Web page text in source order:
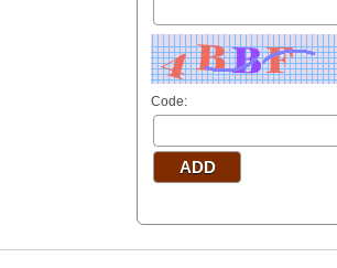
Code: